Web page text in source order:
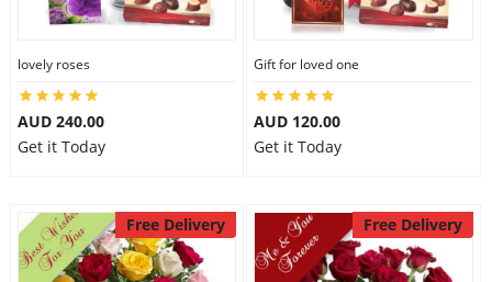
lovely roses
AUD 240.00
Get it Today
Gift for loved one
AUD 120.00
Get it Today
Free Delivery Free Delivery